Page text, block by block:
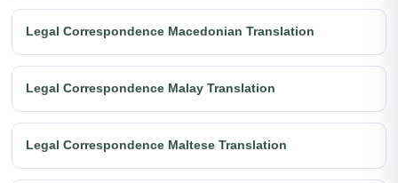
Legal Correspondence Macedonian Translation
Legal Correspondence Malay Translation
Legal Correspondence Maltese Translation